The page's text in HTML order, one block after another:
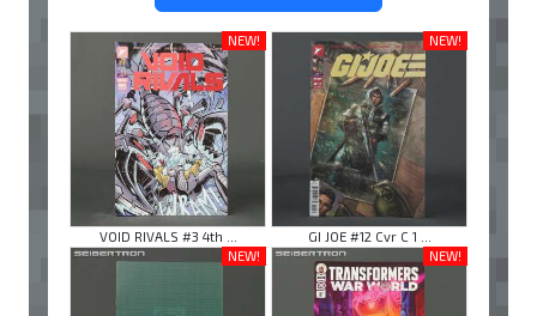
NEW!
VOID RIVALS #3 4th ...
NEW!
GI JOE #12 Cvr C 1 ...
NEW!
NEW!